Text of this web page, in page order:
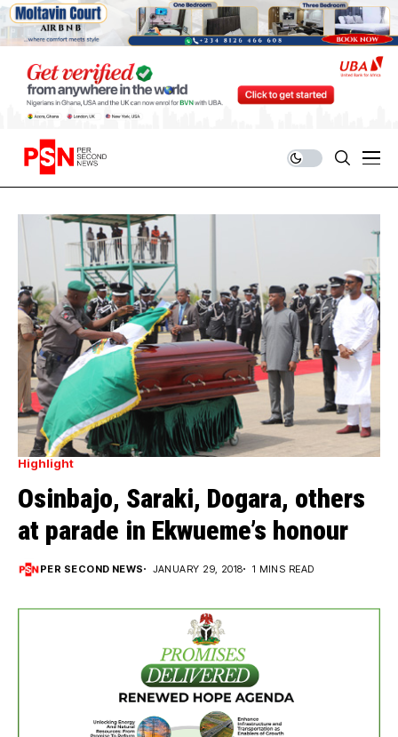
Highlight
Osinbajo, Saraki, Dogara, others
at parade in Ekwueme’s honour
PER SECOND NEWS JANUARY 29, 2018 1 MINS READ